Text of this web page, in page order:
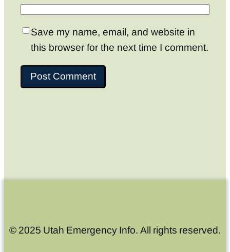
Save my name, email, and website in
this browser for the next time I comment.
© 2025 Utah Emergency Info. All rights reserved.